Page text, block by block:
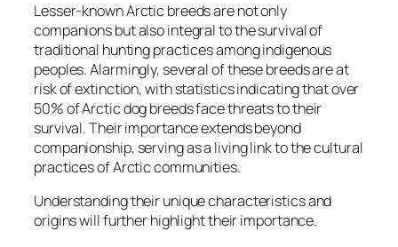
Lesser-known Arctic breeds are not only
companions but also integral to the survival of
traditional hunting practices among indigenous
peoples. Alarmingly, several of these breeds are at
risk of extinction, with statistics indicating that over
50% of Arctic dog breeds face threats to their
survival. Their importance extends beyond
companionship, serving as a living link to the cultural
practices of Arctic communities.
Understanding their unique characteristics and
origins will further highlight their importance.